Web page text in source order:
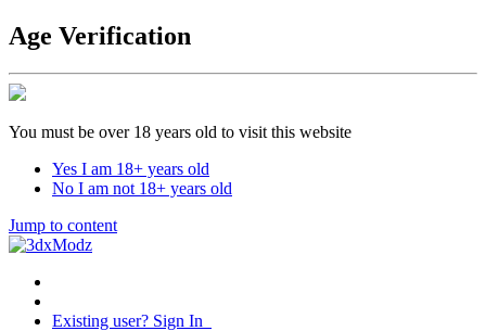
Age Verification
You must be over 18 years old to visit this website
Yes I am 18+ years old
No I am not 18+ years old
Jump to content
Existing user? Sign In